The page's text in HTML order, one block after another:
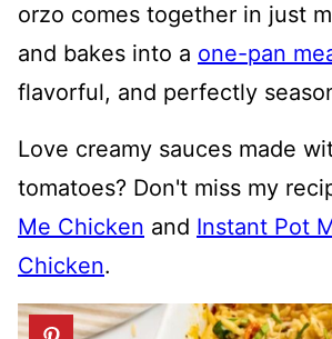
orzo comes together in just
and bakes into a one-pan
flavorful, and perfectly
Love creamy sauces made
tomatoes? Don't miss my
Me Chicken and Instant Pot
Chicken.